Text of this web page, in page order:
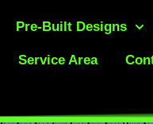
Pre-Built Designs
Service Area